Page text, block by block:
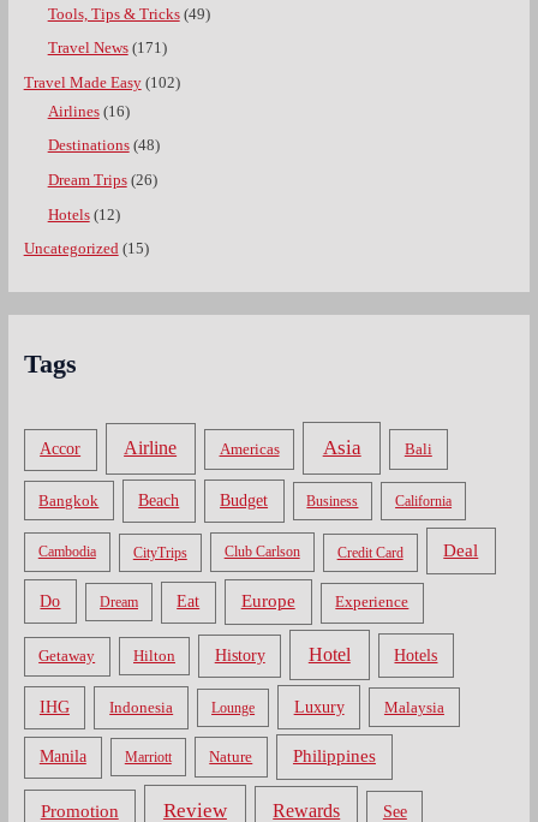
Tools, Tips & Tricks(49)
Travel News(171)
Travel Made Easy(102)
Airlines(16)
Destinations(48)
Dream Trips(26)
Hotels(12)
Uncategorized(15)
Tags
Accor Airline Americas Asia Bali
Bangkok Beach Budget Business California
Cambodia CityTrips Club Carlson Credit Card Deal
Do Dream Eat Europe Experience
Getaway Hilton History Hotel Hotels
IHG Indonesia Lounge Luxury Malaysia
Manila Marriott Nature Philippines
Promotion Review Rewards See